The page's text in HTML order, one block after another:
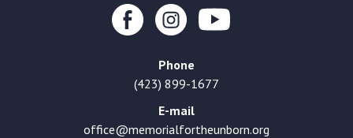
Phone
(423) 899-1677
E-mail
office@memorialfortheunborn.org